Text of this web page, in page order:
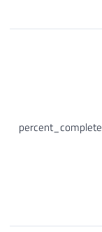
percent_complete